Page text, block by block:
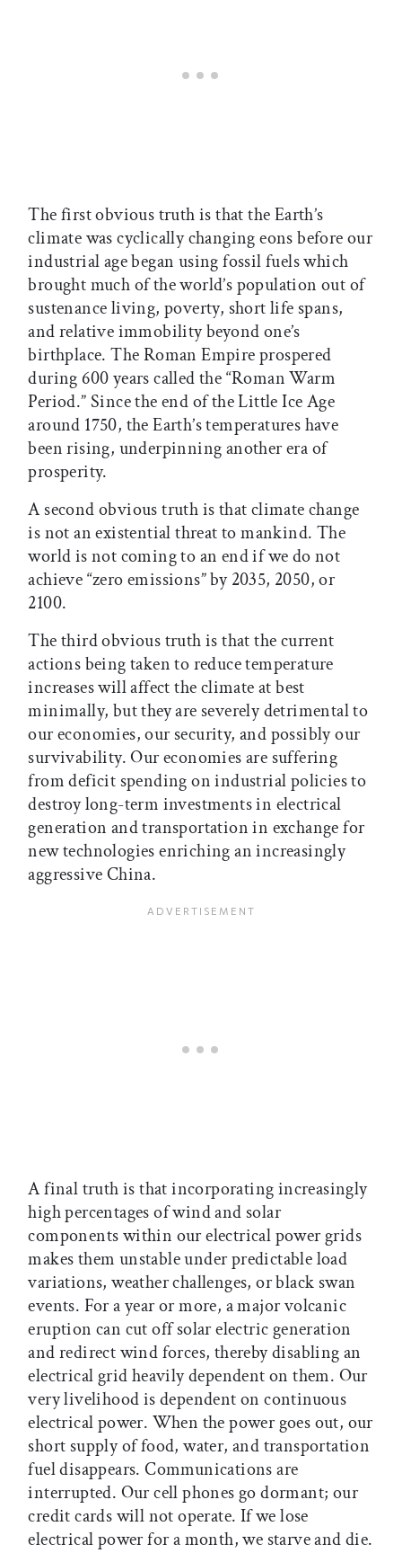
The first obvious truth is that the Earth’s
climate was cyclically changing eons before our
industrial age began using fossil fuels which
brought much of the world’s population out of
sustenance living, poverty, short life spans,
and relative immobility beyond one’s
birthplace. The Roman Empire prospered
during 600 years called the “Roman Warm
Period.” Since the end of the Little Ice Age
around 1750, the Earth’s temperatures have
been rising, underpinning another era of
prosperity.
A second obvious truth is that climate change
is not an existential threat to mankind. The
world is not coming to an end if we do not
achieve “zero emissions” by 2035, 2050, or
2100.
The third obvious truth is that the current
actions being taken to reduce temperature
increases will affect the climate at best
minimally, but they are severely detrimental to
our economies, our security, and possibly our
survivability. Our economies are suffering
from deficit spending on industrial policies to
destroy long-term investments in electrical
generation and transportation in exchange for
new technologies enriching an increasingly
aggressive China.
A final truth is that incorporating increasingly
high percentages of wind and solar
components within our electrical power grids
makes them unstable under predictable load
variations, weather challenges, or black swan
events. For a year or more, a major volcanic
eruption can cut off solar electric generation
and redirect wind forces, thereby disabling an
electrical grid heavily dependent on them. Our
very livelihood is dependent on continuous
electrical power. When the power goes out, our
short supply of food, water, and transportation
fuel disappears. Communications are
interrupted. Our cell phones go dormant; our
credit cards will not operate. If we lose
electrical power for a month, we starve and die.